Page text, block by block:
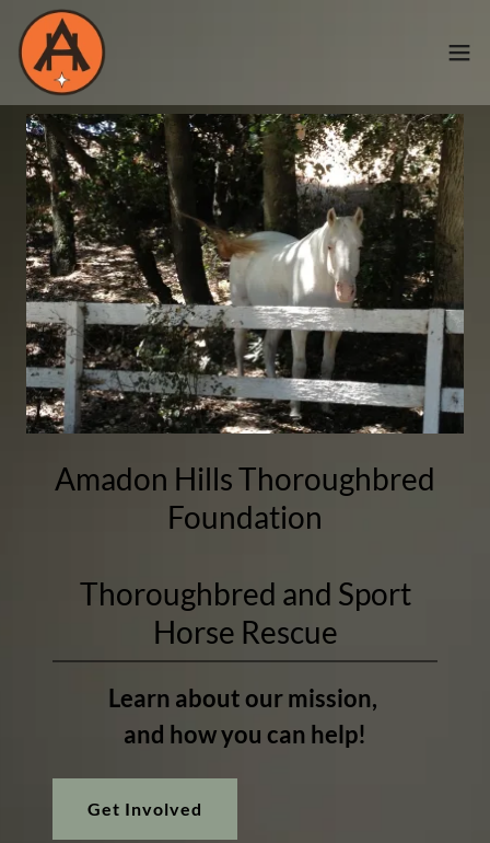
Amadon Hills Thoroughbred
Foundation
Thoroughbred and Sport
Horse Rescue
Learn about our mission,
and how you can help!
Get Involved